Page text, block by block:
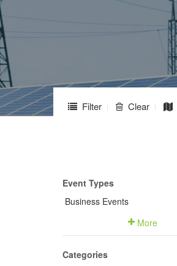
Filter Clear
Event Types
Business Events
More
Categories